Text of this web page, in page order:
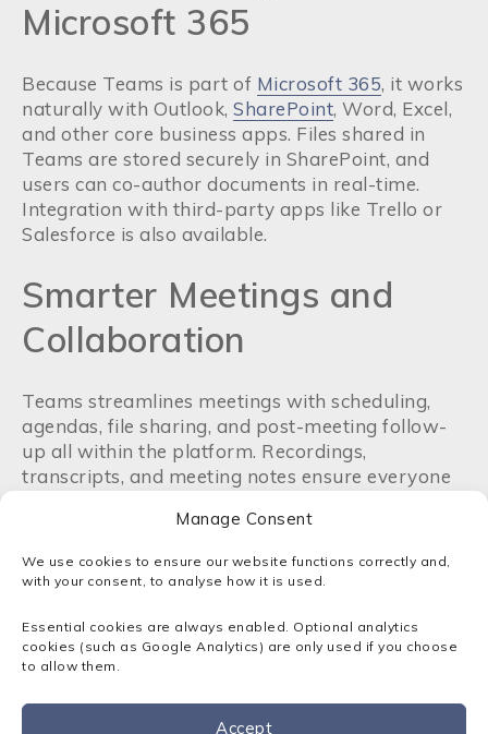
Manage Consent
We use cookies to ensure our website functions correctly and,
with your consent, to analyse how it is used.
Essential cookies are always enabled. Optional analytics
cookies (such as Google Analytics) are only used if you choose
to allow them.
Accept
Microsoft 365
Because Teams is part of Microsoft 365, it works
naturally with Outlook, SharePoint, Word, Excel,
and other core business apps. Files shared in
Teams are stored securely in SharePoint, and
users can co-author documents in real-time.
Integration with third-party apps like Trello or
Salesforce is also available.
Smarter Meetings and
Collaboration
Teams streamlines meetings with scheduling,
agendas, file sharing, and post-meeting follow-
up all within the platform. Recordings,
transcripts, and meeting notes ensure everyone
documents improves efficiency and reduces
version control issues.
Security and Compliance
Built on Microsoft’s enterprise-grade security,
Teams offers end-to-end encryption,multi-
, and compliance with